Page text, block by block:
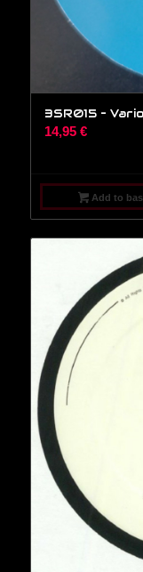
3SR015 –
14,95 €
Add to